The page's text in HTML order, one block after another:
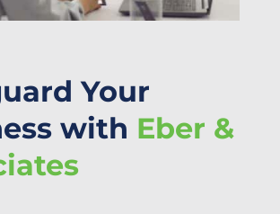
Your
with Eber &